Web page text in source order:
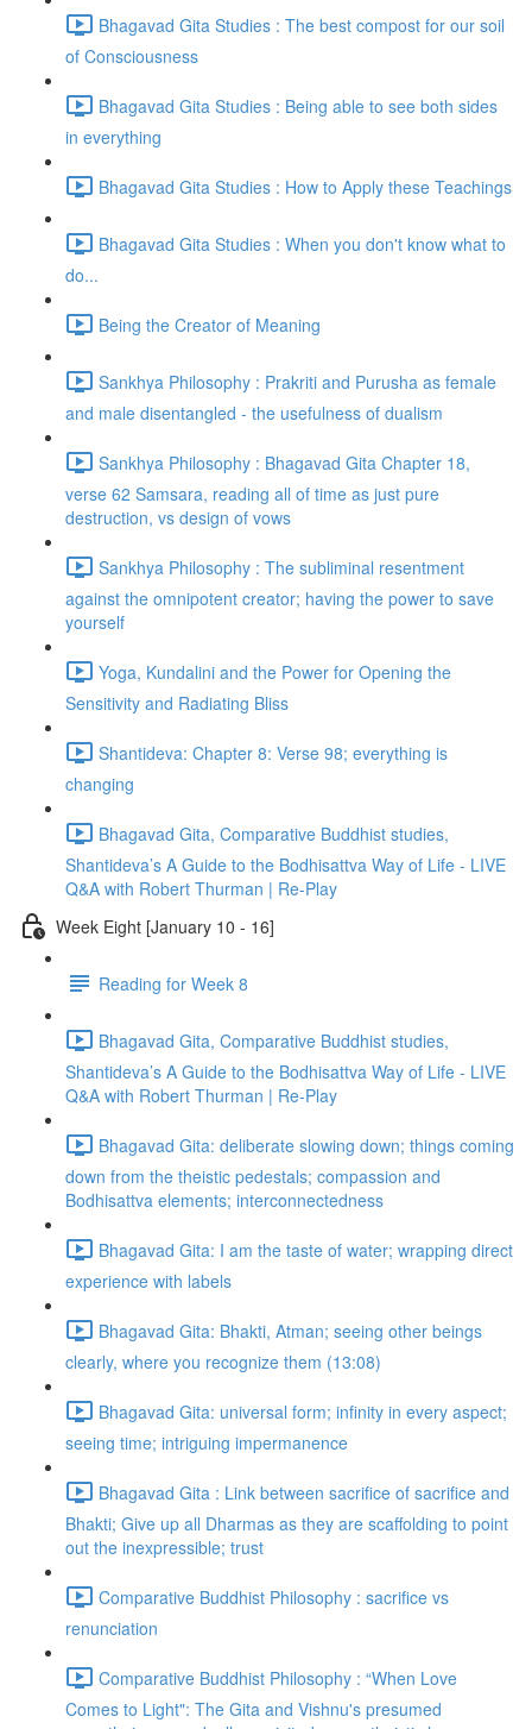
Bhagavad Gita Studies : The best compost for our soil
of Consciousness
Bhagavad Gita Studies : Being able to see both sides
in everything
Bhagavad Gita Studies : How to Apply these Teachings
Bhagavad Gita Studies : When you don't know what to
do...
Being the Creator of Meaning
Sankhya Philosophy : Prakriti and Purusha as female
and male disentangled - the usefulness of dualism
Sankhya Philosophy : Bhagavad Gita Chapter 18,
verse 62 Samsara, reading all of time as just pure
destruction, vs design of vows
Sankhya Philosophy : The subliminal resentment
against the omnipotent creator; having the power to save
yourself
Yoga, Kundalini and the Power for Opening the
Sensitivity and Radiating Bliss
Shantideva: Chapter 8: Verse 98; everything is
changing
Bhagavad Gita, Comparative Buddhist studies,
Shantideva’s A Guide to the Bodhisattva Way of Life - LIVE
Q&A with Robert Thurman | Re-Play
Week Eight [January 10 - 16]
Reading for Week 8
Bhagavad Gita, Comparative Buddhist studies,
Shantideva’s A Guide to the Bodhisattva Way of Life - LIVE
Q&A with Robert Thurman | Re-Play
Bhagavad Gita: deliberate slowing down; things coming
down from the theistic pedestals; compassion and
Bodhisattva elements; interconnectedness
Bhagavad Gita: I am the taste of water; wrapping direct
experience with labels
Bhagavad Gita: Bhakti, Atman; seeing other beings
clearly, where you recognize them (13:08)
Bhagavad Gita: universal form; infinity in every aspect;
seeing time; intriguing impermanence
Bhagavad Gita : Link between sacrifice of sacrifice and
Bhakti; Give up all Dharmas as they are scaffolding to point
out the inexpressible; trust
Comparative Buddhist Philosophy : sacrifice vs
renunciation
Comparative Buddhist Philosophy : “When Love
Comes to Light": The Gita and Vishnu's presumed